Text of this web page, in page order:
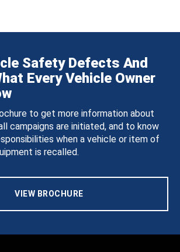
Safety Defects And
Every Vehicle Owner
to get more information about
campaigns are initiated, and to know
when a vehicle or item of
is recalled.
VIEW BROCHURE